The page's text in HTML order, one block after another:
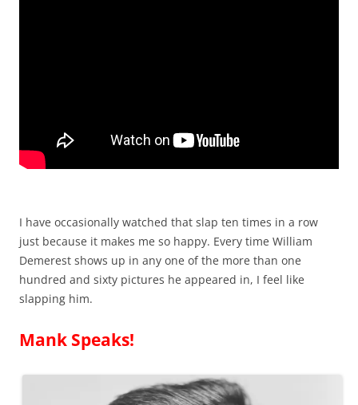
I have occasionally watched that slap ten times in a row
just because it makes me so happy. Every time William
Demerest shows up in any one of the more than one
hundred and sixty pictures he appeared in, I feel like
slapping him.
Mank Speaks!